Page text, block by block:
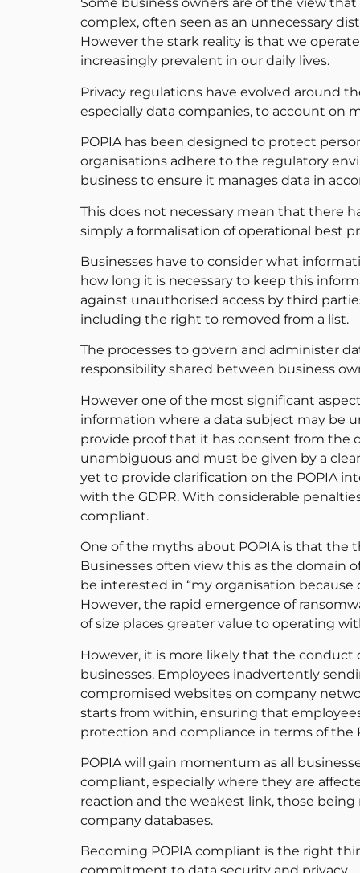
Some business owners are of the view
complex, often seen as an unnecessary
However the stark reality is that we
increasingly prevalent in our daily lives.
Privacy regulations have evolved around
especially data companies, to account on
POPIA has been designed to protect
organisations adhere to the regulatory
business to ensure it manages data in
This does not necessary mean that there
simply a formalisation of operational best
Businesses have to consider what
how long it is necessary to keep this
against unauthorised access by third
including the right to removed from a list.
The processes to govern and administer
responsibility shared between business
However one of the most significant
information where a data subject may be
provide proof that it has consent from the
unambiguous and must be given by a
yet to provide clarification on the POPIA
with the GDPR. With considerable
compliant.
One of the myths about POPIA is that the
Businesses often view this as the domain
be interested in “my organisation
However, the rapid emergence of
of size places greater value to operating
However, it is more likely that the
businesses. Employees inadvertently
compromised websites on company
starts from within, ensuring that
protection and compliance in terms of the
POPIA will gain momentum as all
compliant, especially where they are
reaction and the weakest link, those
company databases.
Becoming POPIA compliant is the right